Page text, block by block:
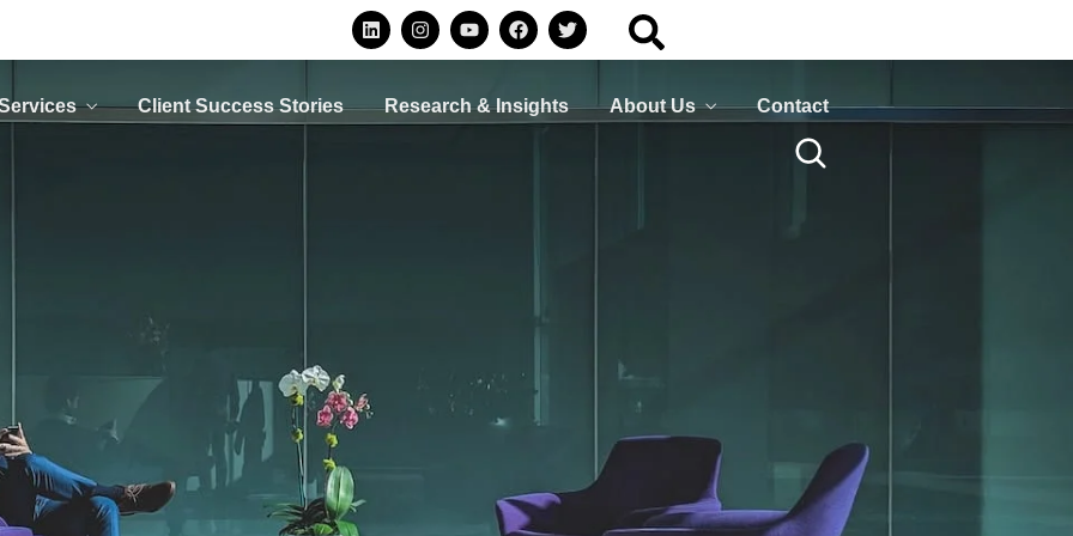
Avoid becoming a
implementing the right
LEARN MORE LEARN MORE
your services
LEARN MORE LEARN MORE
Client Success Stories Research & Insights About Us Contact
Consulting
Avoid becoming a
security statistic by
Privacy Consulting
not an option, it is a legal
requirement
Business
Continuity
Plan ahead to survive
disasters that can disrupt
Training &
your strongest defence